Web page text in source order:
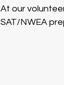
At our
SAT/NWEA